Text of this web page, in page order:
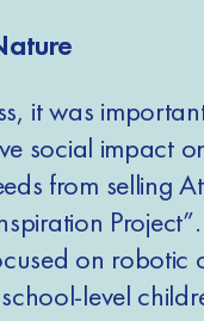
it was
social impact
from selling
Project”.
on robotic
level